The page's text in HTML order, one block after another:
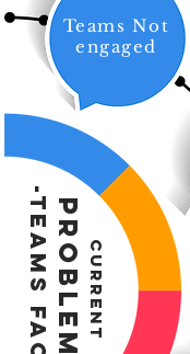
Teams Not
engaged
Current
Problems
-Teams Face-